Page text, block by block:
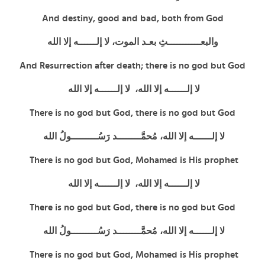
And destiny, good and bad, both from God
والبعـــــــــــثِ بعـد الموت، لا إلــــــه إلا الله
And Resurrection after death; there is no god but God
لا إلــــــه إلا الله، لا إلــــــه إلا الله
There is no god but God, there is no god but God
لا إلــــــه إلا الله، مُحمَّــــــــد رَسُـــــــــولُ الله
There is no god but God, Mohamed is His prophet
لا إلــــــه إلا الله، لا إلــــــه إلا الله
There is no god but God, there is no god but God
لا إلــــــه إلا الله، مُحمَّــــــــد رَسُـــــــــولُ الله
There is no god but God, Mohamed is His prophet